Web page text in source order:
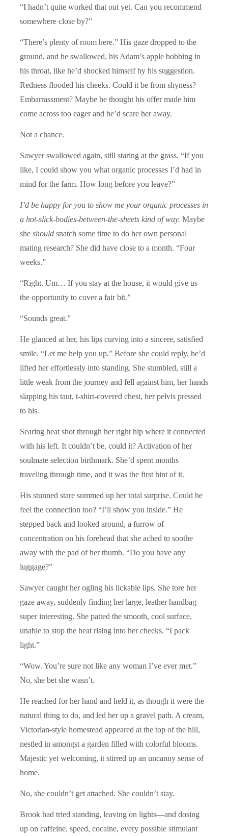
“I hadn’t quite worked that out yet. Can you recommend
somewhere close by?”
“There’s plenty of room here.” His gaze dropped to the
ground, and he swallowed, his Adam’s apple bobbing in
his throat, like he’d shocked himself by his suggestion.
Redness flooded his cheeks. Could it be from shyness?
Embarrassment? Maybe he thought his offer made him
come across too eager and he’d scare her away.
Not a chance.
Sawyer swallowed again, still staring at the grass. “If you
like, I could show you what organic processes I’d had in
mind for the farm. How long before you leave?”
I’d be happy for you to show me your organic processes in
a hot-slick-bodies-between-the-sheets kind of way. Maybe
she should snatch some time to do her own personal
mating research? She did have close to a month. “Four
weeks.”
“Right. Um… If you stay at the house, it would give us
the opportunity to cover a fair bit.”
“Sounds great.”
He glanced at her, his lips curving into a sincere, satisfied
smile. “Let me help you up.” Before she could reply, he’d
lifted her effortlessly into standing. She stumbled, still a
little weak from the journey and fell against him, her hands
slapping his taut, t-shirt-covered chest, her pelvis pressed
to his.
Searing heat shot through her right hip where it connected
with his left. It couldn’t be, could it? Activation of her
soulmate selection birthmark. She’d spent months
traveling through time, and it was the first hint of it.
His stunned stare summed up her total surprise. Could he
feel the connection too? “I’ll show you inside.” He
stepped back and looked around, a furrow of
concentration on his forehead that she ached to soothe
away with the pad of her thumb. “Do you have any
luggage?”
Sawyer caught her ogling his lickable lips. She tore her
gaze away, suddenly finding her large, leather handbag
super interesting. She patted the smooth, cool surface,
unable to stop the heat rising into her cheeks. “I pack
light.”
“Wow. You’re sure not like any woman I’ve ever met.”
No, she bet she wasn’t.
He reached for her hand and held it, as though it were the
natural thing to do, and led her up a gravel path. A cream,
Victorian-style homestead appeared at the top of the hill,
nestled in amongst a garden filled with colorful blooms.
Majestic yet welcoming, it stirred up an uncanny sense of
home.
No, she couldn’t get attached. She couldn’t stay.
Brook had tried standing, leaving on lights—and dosing
up on caffeine, speed, cocaine, every possible stimulant